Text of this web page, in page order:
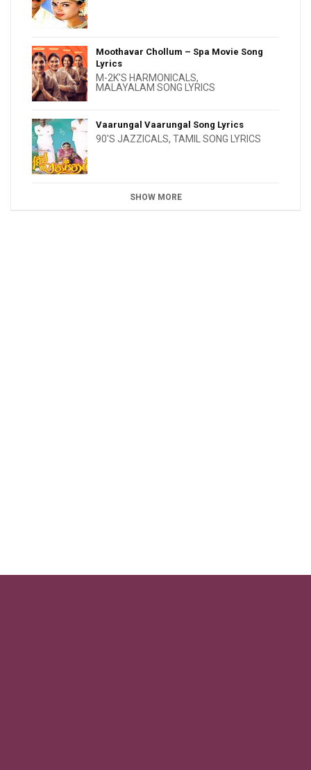
Moothavar Chollum – Spa Movie Song
Lyrics
M-2K'S HARMONICALS,
MALAYALAM SONG LYRICS
Vaarungal Vaarungal Song Lyrics
90'S JAZZICALS, TAMIL SONG LYRICS
SHOW MORE